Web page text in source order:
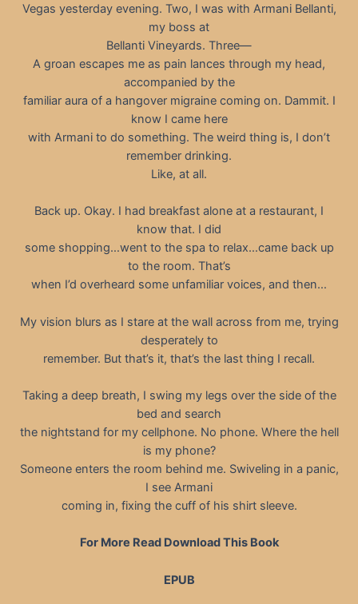
Vegas yesterday evening. Two, I was with Armani Bellanti,
my boss at
Bellanti Vineyards. Three—
A groan escapes me as pain lances through my head,
accompanied by the
familiar aura of a hangover migraine coming on. Dammit. I
know I came here
with Armani to do something. The weird thing is, I don’t
remember drinking.
Like, at all.
Back up. Okay. I had breakfast alone at a restaurant, I
know that. I did
some shopping…went to the spa to relax…came back up
to the room. That’s
when I’d overheard some unfamiliar voices, and then…
My vision blurs as I stare at the wall across from me, trying
desperately to
remember. But that’s it, that’s the last thing I recall.
Taking a deep breath, I swing my legs over the side of the
bed and search
the nightstand for my cellphone. No phone. Where the hell
is my phone?
Someone enters the room behind me. Swiveling in a panic,
I see Armani
coming in, fixing the cuff of his shirt sleeve.
For More Read Download This Book
EPUB